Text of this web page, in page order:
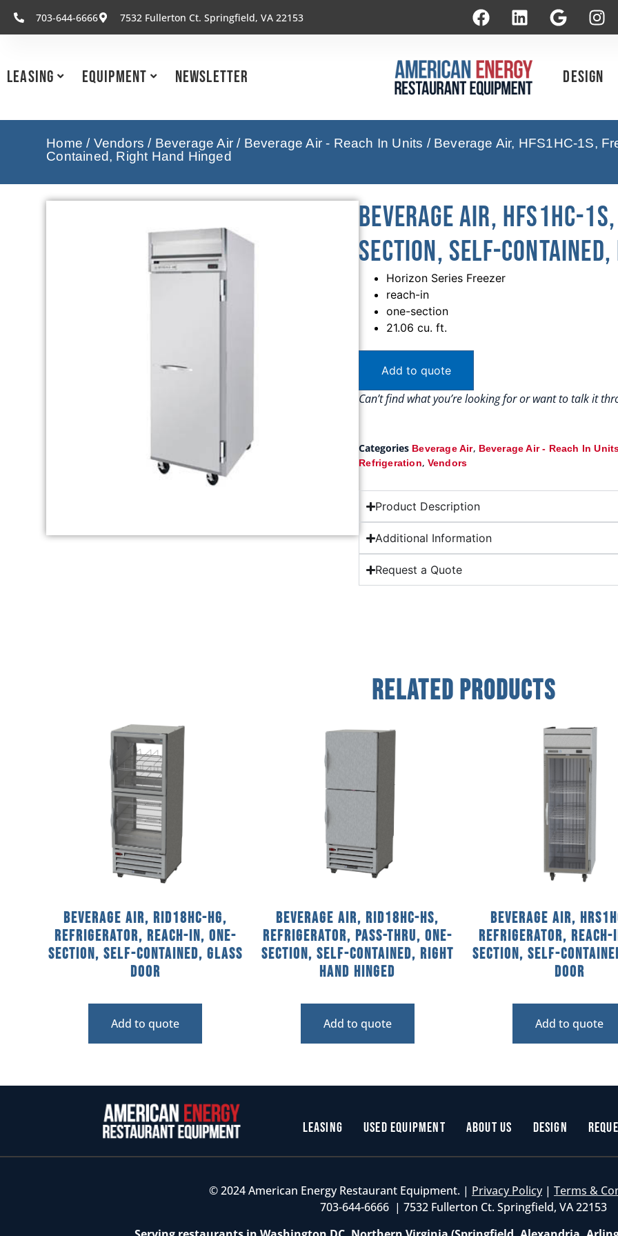
703-644-6666 7532 Fullerton Ct. Springfield, VA 22153
Leasing Equipment Newsletter Design
Home / Vendors / Beverage Air / Beverage Air - Reach In Units / Beverage Air, HFS1HC-1S,
Contained, Right Hand Hinged
Beverage Air, HFS1HC-
Section, Self-Contained,
Horizon Series Freezer
reach-in
one-section
21.06 cu. ft.
Add to quote
Can’t find what you’re looking for or want to talk it
Categories Beverage Air, Beverage Air - Reach In
Refrigeration, Vendors
Product Description
Additional Information
Request a Quote
Related Products
Beverage Air, RID18HC-HG,
Refrigerator, Reach-In, One-
Section, Self-Contained, Glass
Door
Add to quote
Beverage Air, RID18HC-HS,
Refrigerator, Pass-Thru, One-
Section, Self-Contained, Right
Hand Hinged
Add to quote
Beverage Air,
Refrigerator, Reach-
Section, Self-
Door
Add to quote
Leasing Used Equipment About Us Design
© 2024 American Energy Restaurant Equipment. | Privacy Policy | Terms &
703-644-6666 | 7532 Fullerton Ct. Springfield, VA 22153